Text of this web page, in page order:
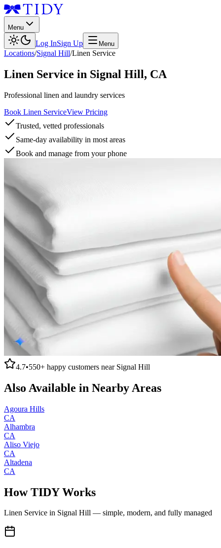
Menu
Log InSign Up Menu
Locations/Signal Hill/Linen Service
Linen Service in Signal Hill, CA
Professional linen and laundry services
Book Linen ServiceView Pricing
Trusted, vetted professionals
Same-day availability in most areas
Book and manage from your phone
4.7•550+ happy customers near Signal Hill
Also Available in Nearby Areas
Agoura Hills
CA
Alhambra
CA
Aliso Viejo
CA
Altadena
CA
How TIDY Works
Linen Service in Signal Hill — simple, modern, and fully managed